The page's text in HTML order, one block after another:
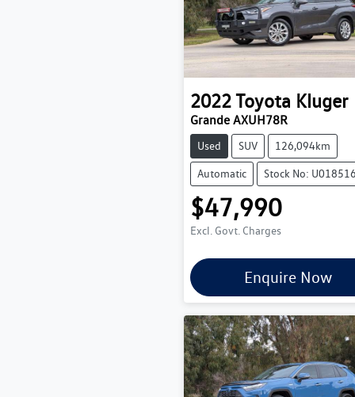
2022Toyota Kluger
Grande AXUH78R
Used SUV 126,094km
Automatic Stock No: U018516
$47,990
Excl. Govt. Charges
Enquire Now